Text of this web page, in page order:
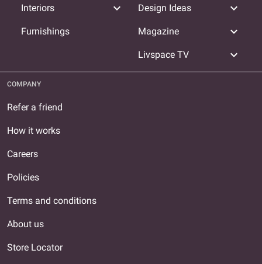
Interiors expand_more
Furnishings
Design Ideas expand_more
Magazine expand_more
Livspace TV expand_more
COMPANY
Refer a friend
How it works
Careers
Policies
Terms and conditions
About us
Store Locator